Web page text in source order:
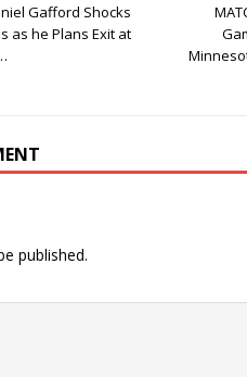
Gafford Shocks
as he Plans Exit at
published.